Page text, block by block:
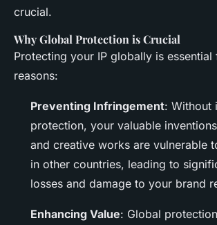
crucial.
Why Global Protection is Crucial
Protecting your IP globally is essential
reasons:
Preventing Infringement: Without
protection, your valuable
and creative works are vulnerable
in other countries, leading to
losses and damage to your brand
Enhancing Value: Global